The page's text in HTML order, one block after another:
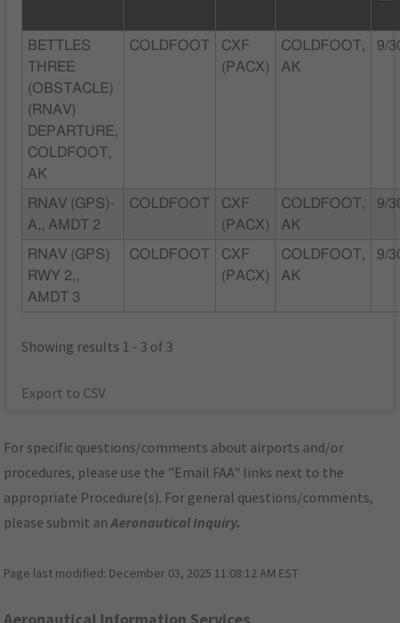
BETTLES
THREE
(OBSTACLE)
(RNAV)
DEPARTURE,
COLDFOOT,
AK
COLDFOOT
CXF
(PACX)
COLDFOOT,
AK
9/
RNAV (GPS)-
A,, AMDT 2
COLDFOOT
CXF
(PACX)
COLDFOOT,
AK
9/
RNAV (GPS)
RWY 2,,
AMDT 3
COLDFOOT
CXF
(PACX)
COLDFOOT,
AK
9/
Showing results 1 - 3 of 3
Export to CSV
For specific questions/comments about airports and/or
procedures, please use the "Email FAA" links next to the
appropriate Procedure(s). For general questions/comments,
please submit anAeronautical Inquiry.
Page last modified: December 03, 2025 11:08:12 AM EST